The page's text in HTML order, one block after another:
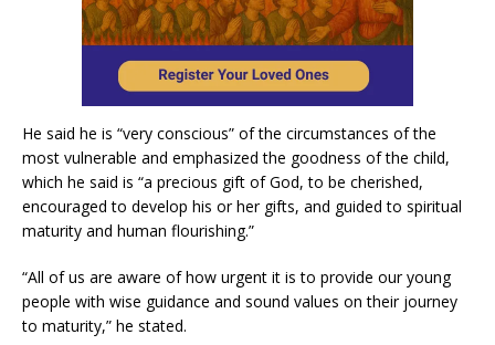
He said he is “very conscious” of the circumstances of the
most vulnerable and emphasized the goodness of the child,
which he said is “a precious gift of God, to be cherished,
encouraged to develop his or her gifts, and guided to spiritual
maturity and human flourishing.”
“All of us are aware of how urgent it is to provide our young
people with wise guidance and sound values on their journey
to maturity,” he stated.